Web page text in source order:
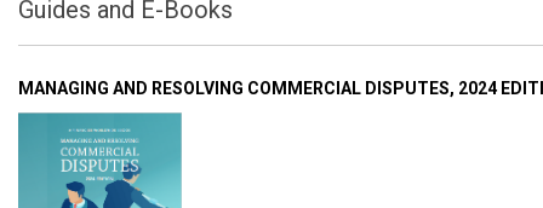
Guides and E-Books
MANAGING AND RESOLVING COMMERCIAL DISPUTES, 2024